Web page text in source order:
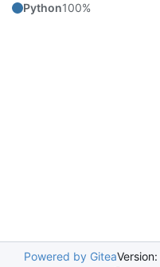
Python100%
Powered by Gitea